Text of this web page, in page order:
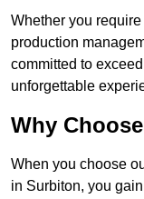
Whether you
production
committed to
unforgettable
Why
When you choose
in Surbiton, you